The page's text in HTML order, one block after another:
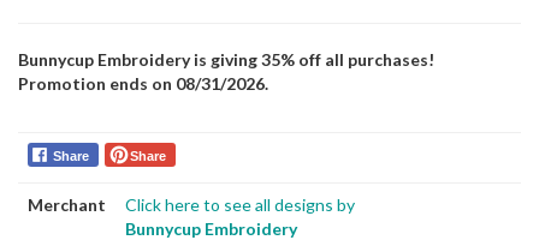
Bunnycup Embroidery is giving 35% off all purchases!
Promotion ends on 08/31/2026.
Share Share
Merchant
Click here to see all designs by
Bunnycup Embroidery